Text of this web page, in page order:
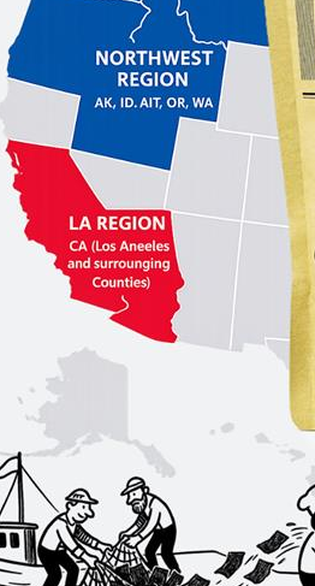
party sites or services (e.g., social
responsible for the content,
their policies separately.
Kim’s Choice Food Inc. shall
damages resulting from:
our website
issues, or external links
your access to
these Terms.